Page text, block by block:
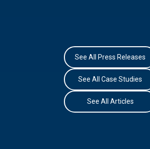
See All Press Releases
See All Case Studies
See All Articles